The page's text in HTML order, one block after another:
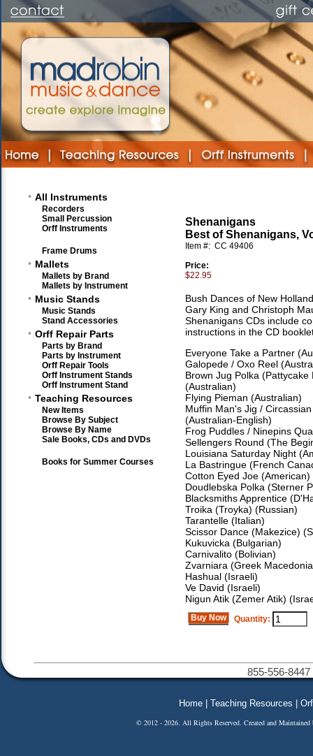
• All Instruments
Recorders
Small Percussion
Orff Instruments
Frame Drums
• Mallets
Mallets by Brand
Mallets by Instrument
• Music Stands
Music Stands
Stand Accessories
• Orff Repair Parts
Parts by Brand
Parts by Instrument
Orff Repair Tools
Orff Instrument Stands
Orff Instrument Stand
• Teaching Resources
New Items
Browse By Subject
Browse By Name
Sale Books, CDs and DVDs
Books for Summer Courses
Shenanigans
Best of Shenanigans,
Item #: CC 49406
Price:
$22.95
Bush Dances of New
Gary King and Christoph
Shenanigans CDs include
instructions in the CD
Everyone Take a Partner
Galopede / Oxo Reel
Brown Jug Polka (Pattycake
(Australian)
Flying Pieman (Australian)
Muffin Man's Jig /
(Australian-English)
Frog Puddles / Ninepins
Sellengers Round (The
Louisiana Saturday Night
La Bastringue (French
Cotton Eyed Joe (American)
Doudlebska Polka (Sterner
Blacksmiths Apprentice
Troika (Troyka) (Russian)
Tarantelle (Italian)
Scissor Dance (Makezice)
Kukuvicka (Bulgarian)
Carnivalito (Bolivian)
Zvarniara (Greek
Hashual (Israeli)
Ve David (Israeli)
Nigun Atik (Zemer Atik)
Buy Now Quantity:
855-556-
Home Teaching Resources
© 2012 - 2026. All Rights Reserved. Created and